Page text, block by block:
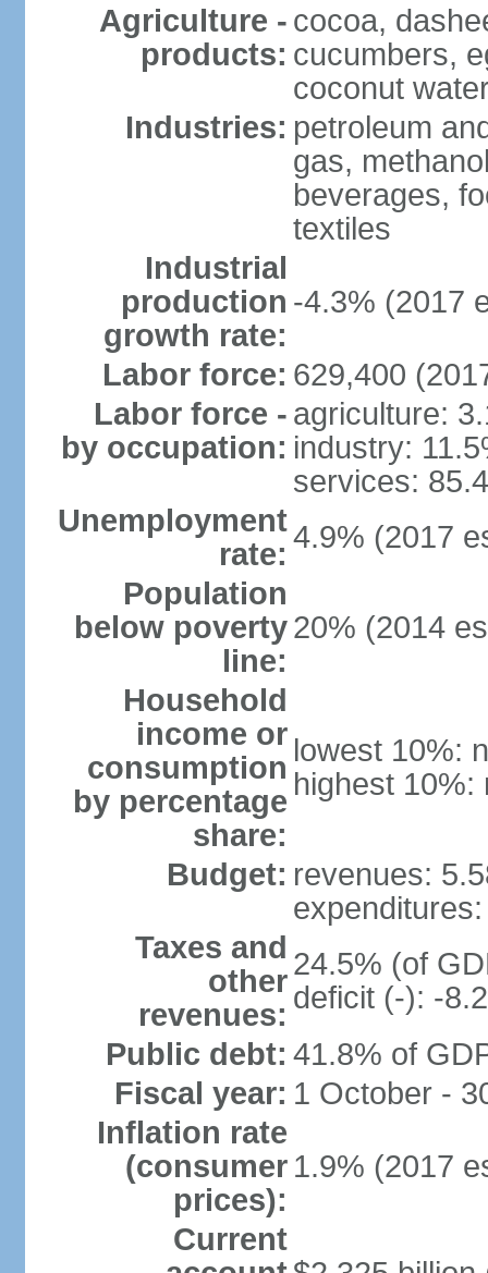
Agriculture -
products:
cocoa,
cucumbers,
coconut
Industries: petroleum
gas,
beverages,
textiles
Industrial
production
growth rate:
-4.3% (2017
Labor force: 629,400
Labor force -
by occupation:
agriculture:
industry:
services:
Unemployment
rate: 4.9% (2017
Population
below poverty
line:
20% (2014
Household
income or
consumption
by percentage
share:
lowest 10%:
highest 10%:
Budget: revenues:
Taxes and
other
revenues:
24.5% (of
deficit (-): -
Public debt: 41.8% of
Fiscal year: 1 October -
Inflation rate
(consumer
prices):
1.9% (2017
Current